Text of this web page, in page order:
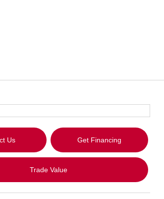
Us Get Financing
Trade Value